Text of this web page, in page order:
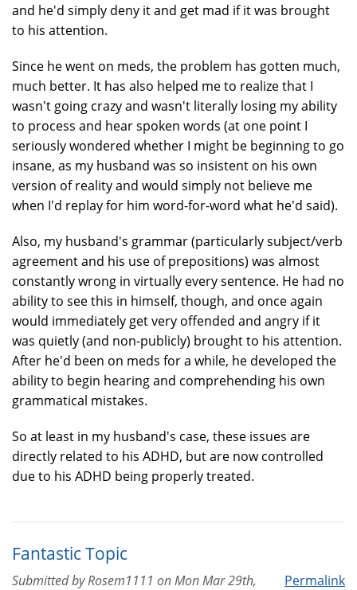
and he'd simply deny it and get mad if it was brought
to his attention.
Since he went on meds, the problem has gotten much,
much better. It has also helped me to realize that I
wasn't going crazy and wasn't literally losing my ability
to process and hear spoken words (at one point I
seriously wondered whether I might be beginning to go
insane, as my husband was so insistent on his own
version of reality and would simply not believe me
when I'd replay for him word-for-word what he'd said).
Also, my husband's grammar (particularly subject/verb
agreement and his use of prepositions) was almost
constantly wrong in virtually every sentence. He had no
ability to see this in himself, though, and once again
would immediately get very offended and angry if it
was quietly (and non-publicly) brought to his attention.
After he'd been on meds for a while, he developed the
ability to begin hearing and comprehending his own
grammatical mistakes.
So at least in my husband's case, these issues are
directly related to his ADHD, but are now controlled
due to his ADHD being properly treated.
Fantastic Topic
Permalink
Submitted byRosem1111 onMon Mar 29th,